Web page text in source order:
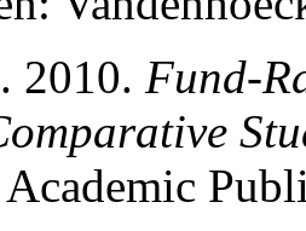
2010. Fund-